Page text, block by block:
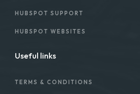
HUBSPOT SUPPORT
HUBSPOT WEBSITES
Useful links
TERMS & CONDITIONS